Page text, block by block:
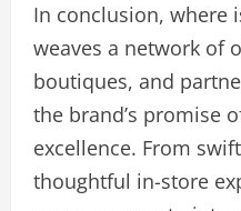
In conclusion, where
weaves a network of
boutiques, and
the brand’s promise
excellence. From
thoughtful in-store